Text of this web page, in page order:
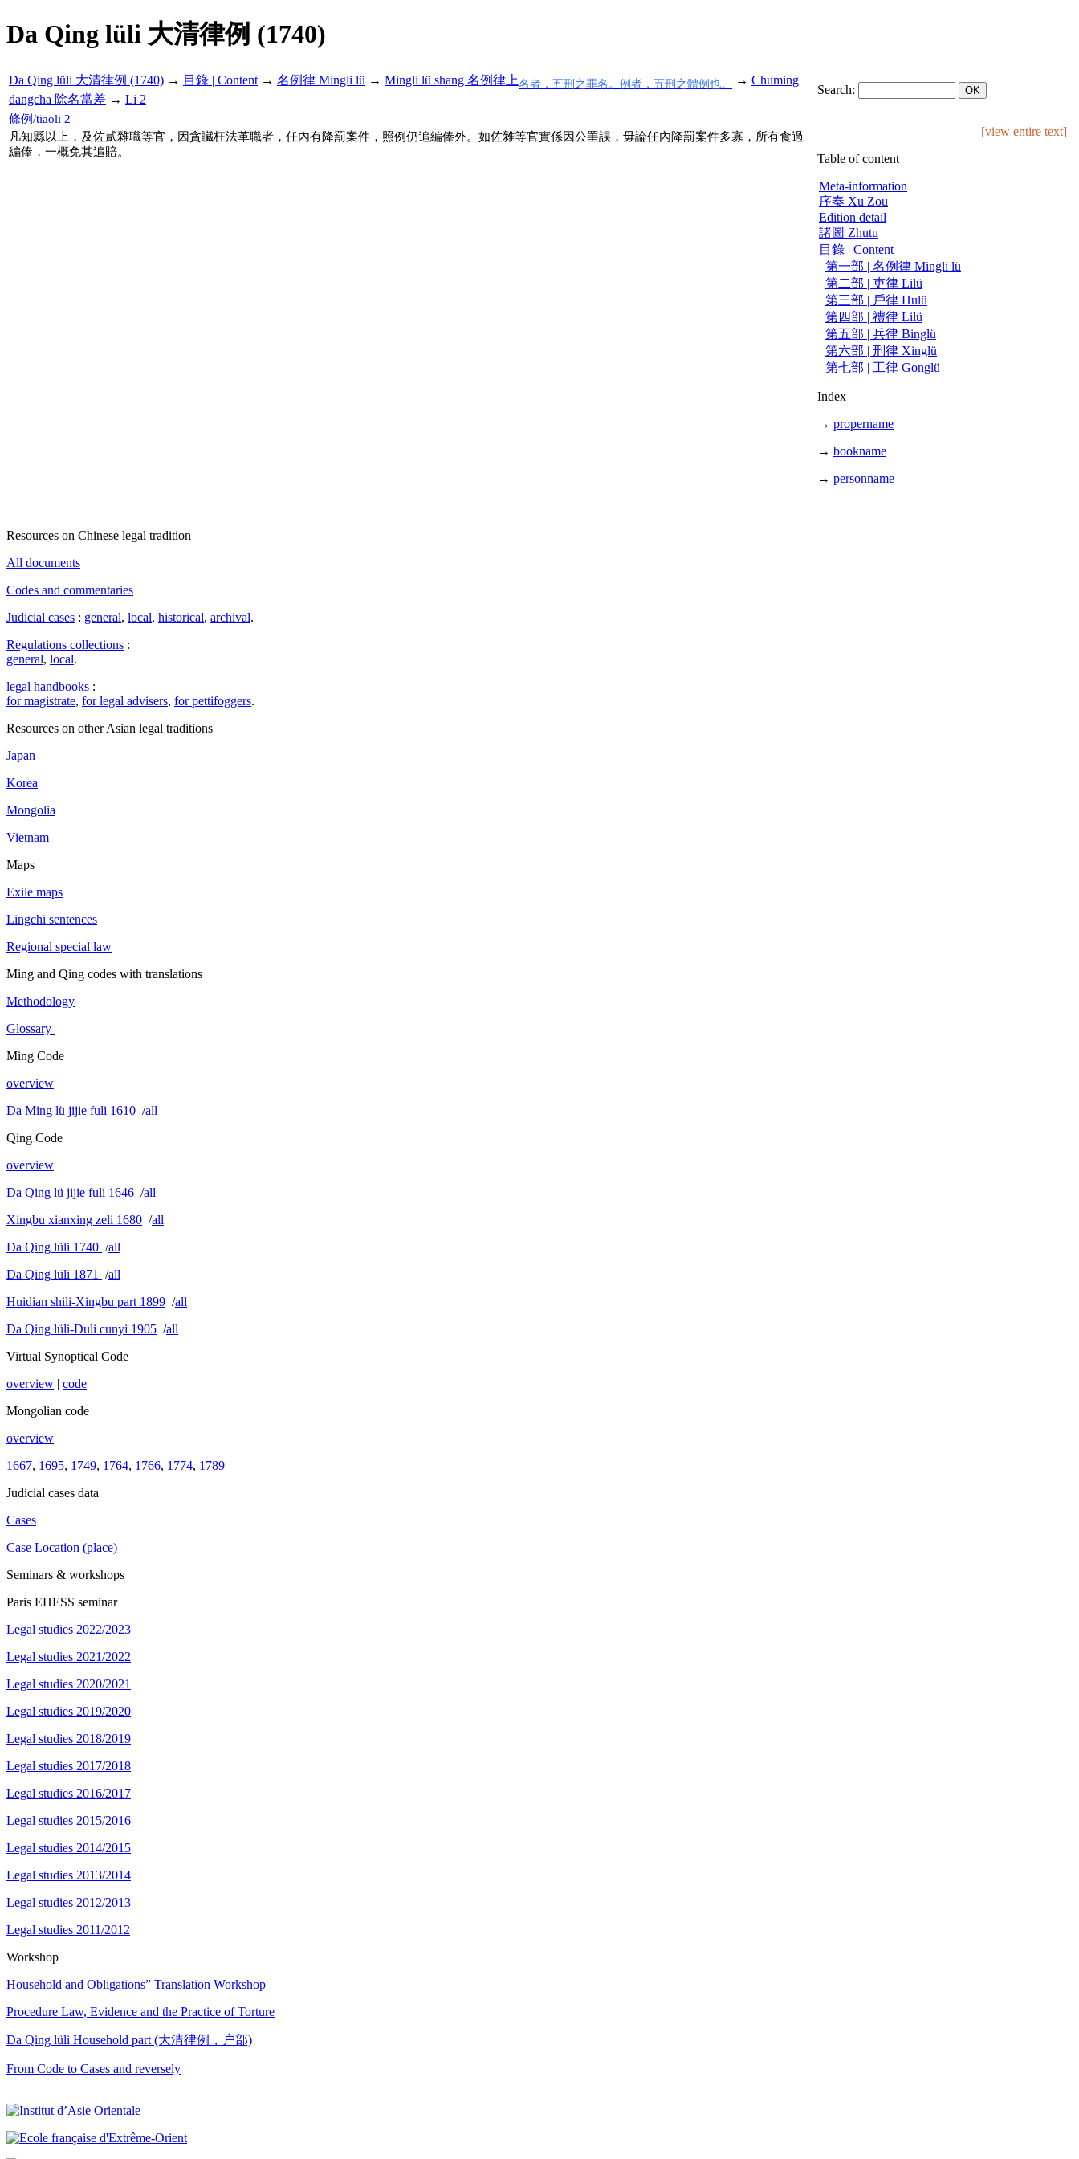
Da Qing lüli 大清律例 (1740)
Da Qing lüli 大清律例 (1740) → 目錄 | Content → 名例律 Mingli lü → Mingli lü shang 名例律上名者，五刑之罪名。例者，五刑之體例也。 → Chuming
dangcha 除名當差 → Li 2
Search:
條例/tiaoli 2
凡知縣以上，及佐貳雜職等官，因貪贜枉法革職者，任內有降罰案件，照例仍追編俸外。如佐雜等官實係因公罣誤，毋論任內降罰案件多寡，所有食過
編俸，一概免其追賠。
[view entire text]
Table of content
Meta-information
序奏 Xu Zou
Edition detail
諸圖 Zhutu
目錄 | Content
第一部 | 名例律 Mingli lü
第二部 | 吏律 Lilü
第三部 | 戶律 Hulü
第四部 | 禮律 Lilü
第五部 | 兵律 Binglü
第六部 | 刑律 Xinglü
第七部 | 工律 Gonglü
Index
→ propername
→ bookname
→ personname
Resources on Chinese legal tradition
All documents
Codes and commentaries
Judicial cases : general, local, historical, archival.
Regulations collections :
general, local.
legal handbooks :
for magistrate, for legal advisers, for pettifoggers.
Resources on other Asian legal traditions
Japan
Korea
Mongolia
Vietnam
Maps
Exile maps
Lingchi sentences
Regional special law
Ming and Qing codes with translations
Methodology
Glossary
Ming Code
overview
Da Ming lü jijie fuli 1610 /all
Qing Code
overview
Da Qing lü jijie fuli 1646 /all
Xingbu xianxing zeli 1680 /all
Da Qing lüli 1740 /all
Da Qing lüli 1871
/all
Huidian shili-Xingbu part 1899 /all
Da Qing lüli-Duli cunyi 1905 /all
Virtual Synoptical Code
overview | code
Mongolian code
overview
1667, 1695, 1749, 1764, 1766, 1774, 1789
Judicial cases data
Cases
Case Location (place)
Seminars & workshops
Paris EHESS seminar
Legal studies 2022/2023
Legal studies 2021/2022
Legal studies 2020/2021
Legal studies 2019/2020
Legal studies 2018/2019
Legal studies 2017/2018
Legal studies 2016/2017
Legal studies 2015/2016
Legal studies 2014/2015
Legal studies 2013/2014
Legal studies 2012/2013
Legal studies 2011/2012
Workshop
Household and Obligations” Translation Workshop
Procedure Law, Evidence and the Practice of Torture
Da Qing lüli Household part (大清律例，户部)
From Code to Cases and reversely